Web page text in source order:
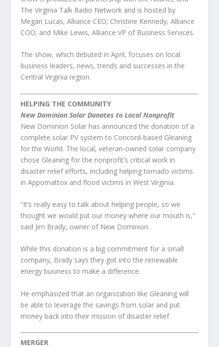
The Virginia Talk Radio Network and is hosted by
Megan Lucas, Alliance CEO; Christine Kennedy, Alliance
COO; and Mike Lewis, Alliance VP of Business Services.
The show, which debuted in April, focuses on local
business leaders, news, trends and successes in the
Central Virginia region.
HELPING THE COMMUNITY
New Dominion Solar Donates to Local Nonprofit
New Dominion Solar has announced the donation of a
complete solar PV system to Concord-based Gleaning
for the World. The local, veteran-owned solar company
chose Gleaning for the nonprofit’s critical work in
disaster relief efforts, including helping tornado victims
in Appomattox and flood victims in West Virginia.
“It’s really easy to talk about helping people, so we
thought we would put our money where our mouth is,”
said Jim Brady, owner of New Dominion.
While this donation is a big commitment for a small
company, Brady says they got into the renewable
energy business to make a difference.
He emphasized that an organization like Gleaning will
be able to leverage the savings from solar and put
money back into their mission of disaster relief.
MERGER